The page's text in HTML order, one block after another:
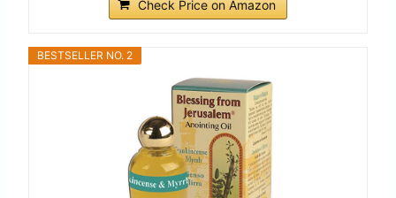
Check Price on Amazon
BESTSELLER NO. 2